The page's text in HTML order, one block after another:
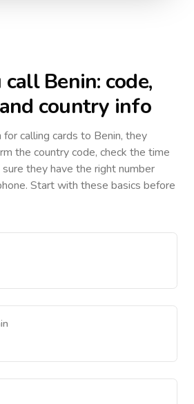
callBenin: code,
country info
calling cards to Benin, they
the country code, check the time
they have the right number
Start with these basics before